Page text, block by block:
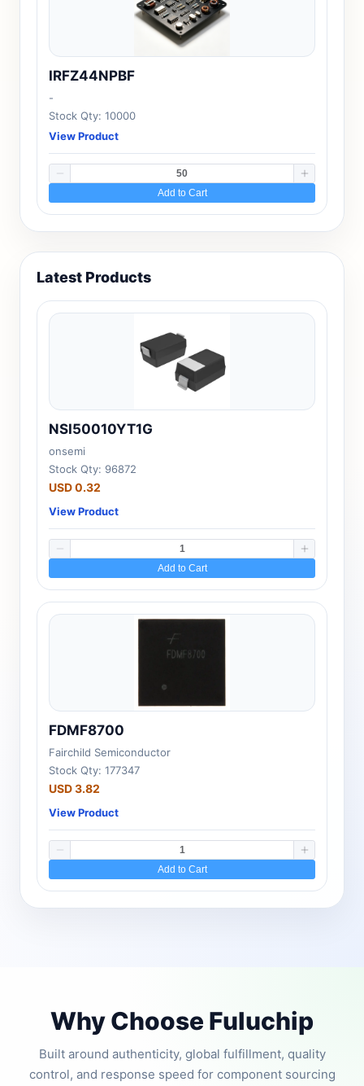
IRFZ44NPBF
-
Stock Qty: 10000
View Product
Add to Cart
Latest Products
NSI50010YT1G
onsemi
Stock Qty: 96872
USD 0.32
View Product
Add to Cart
FDMF8700
Fairchild Semiconductor
Stock Qty: 177347
USD 3.82
View Product
Add to Cart
Why Choose Fuluchip
Built around authenticity, global fulfillment, quality
control, and response speed for component sourcing